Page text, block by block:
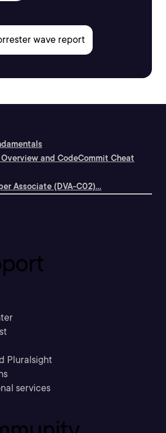
Overview and CodeCommit Cheat
Associate (DVA-C02)...
Pluralsight
services